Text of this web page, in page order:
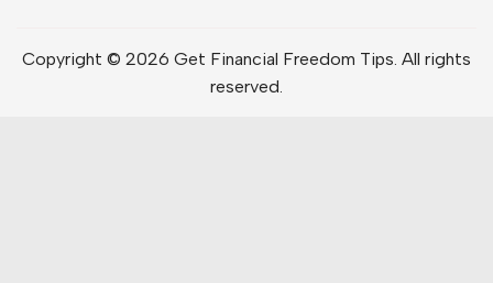
Copyright © 2026 Get Financial Freedom Tips. All rights
reserved.